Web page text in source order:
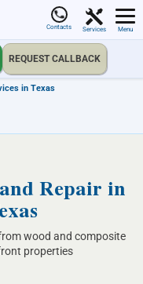
Contacts Services Menu
REQUEST CALLBACK
in Texas
Repair in
wood and composite
properties